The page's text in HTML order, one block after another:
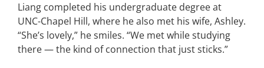
Liang completed his undergraduate degree at
UNC-Chapel Hill, where he also met his wife, Ashley.
“She’s lovely,” he smiles. “We met while studying
there — the kind of connection that just sticks.”